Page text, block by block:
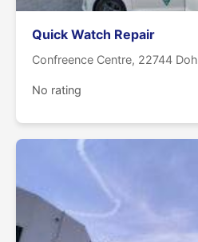
Quick Watch Repair
Confreence Centre, 22744
No rating